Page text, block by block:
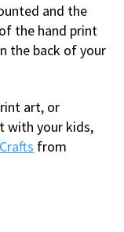
and the
the hand print
the back of your
art, or
with your kids,
from